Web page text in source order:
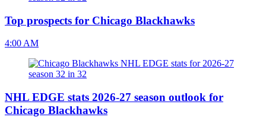
Top prospects for Chicago Blackhawks
4:00 AM
NHL EDGE stats 2026-27 season outlook for
Chicago Blackhawks